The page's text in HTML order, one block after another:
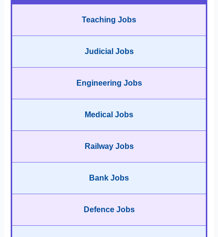
Teaching Jobs
Judicial Jobs
Engineering Jobs
Medical Jobs
Railway Jobs
Bank Jobs
Defence Jobs